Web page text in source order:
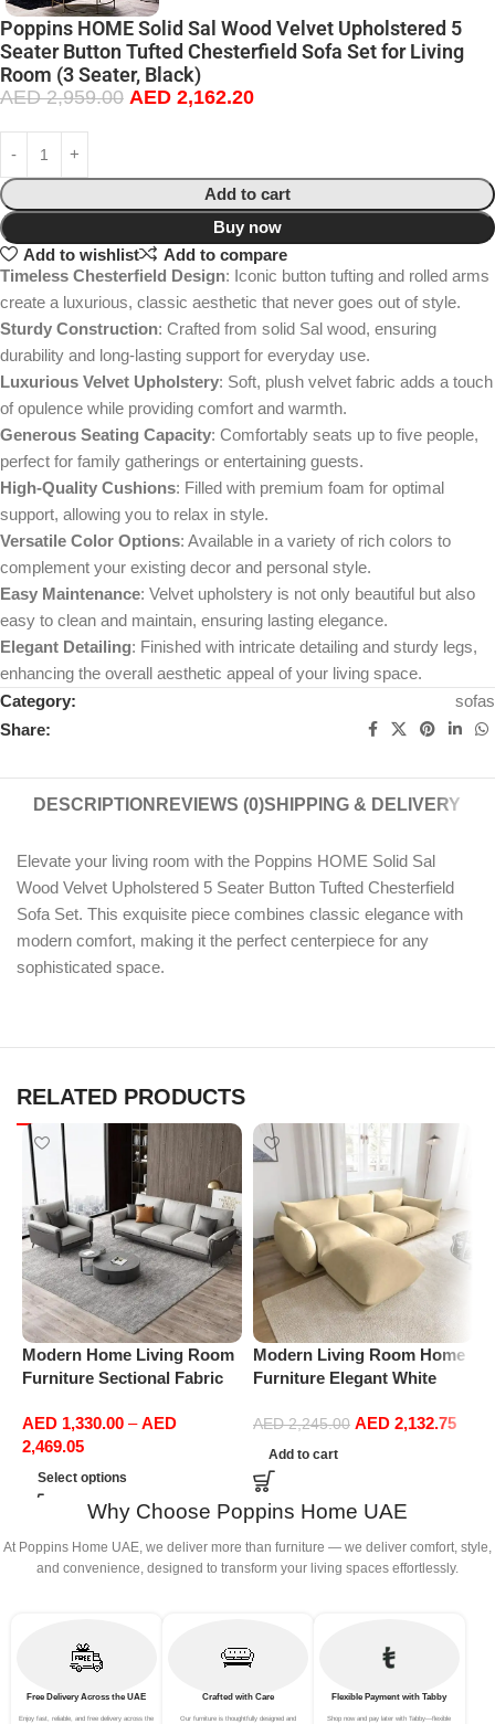
Poppins HOME Solid Sal Wood Velvet Upholstered 5
Seater Button Tufted Chesterfield Sofa Set for Living
Room (3 Seater, Black)
AED2,959.00 AED 2,162.20
Add to cart
Buy now
Add to wishlist
Add to compare
Timeless Chesterfield Design: Iconic button tufting and rolled arms
create a luxurious, classic aesthetic that never goes out of style.
Sturdy Construction: Crafted from solid Sal wood, ensuring
durability and long-lasting support for everyday use.
Luxurious Velvet Upholstery: Soft, plush velvet fabric adds a touch
of opulence while providing comfort and warmth.
Generous Seating Capacity: Comfortably seats up to five people,
perfect for family gatherings or entertaining guests.
High-Quality Cushions: Filled with premium foam for optimal
support, allowing you to relax in style.
Versatile Color Options: Available in a variety of rich colors to
complement your existing decor and personal style.
Easy Maintenance: Velvet upholstery is not only beautiful but also
easy to clean and maintain, ensuring lasting elegance.
Elegant Detailing: Finished with intricate detailing and sturdy legs,
enhancing the overall aesthetic appeal of your living space.
Category:
sofas
Share:
DESCRIPTION REVIEWS (0)SHIPPING & DELIVERY
Elevate your living room with the Poppins HOME Solid Sal
Wood Velvet Upholstered 5 Seater Button Tufted Chesterfield
Sofa Set. This exquisite piece combines classic elegance with
modern comfort, making it the perfect centerpiece for any
sophisticated space.
RELATED PRODUCTS
Modern Home Living Room
Furniture Sectional Fabric
Office Furniture
AED 1,330.00 – AED
2,469.05
Select options
Modern Living Room Home
Furniture Elegant White
Sofa Set Leisure Comfy
(3Seat+Ottoman, Beige)
AED2,245.00 AED 2,132.75
Add to cart
Why Choose Poppins Home UAE
At Poppins Home UAE, we deliver more than furniture — we deliver comfort, style,
and convenience, designed to transform your living spaces effortlessly.
Free Delivery Across the UAE
Enjoy fast, reliable, and free delivery across the
Crafted with Care
Our furniture is thoughtfully designed and
Flexible Payment with Tabby
Shop now and pay later with Tabby—flexible